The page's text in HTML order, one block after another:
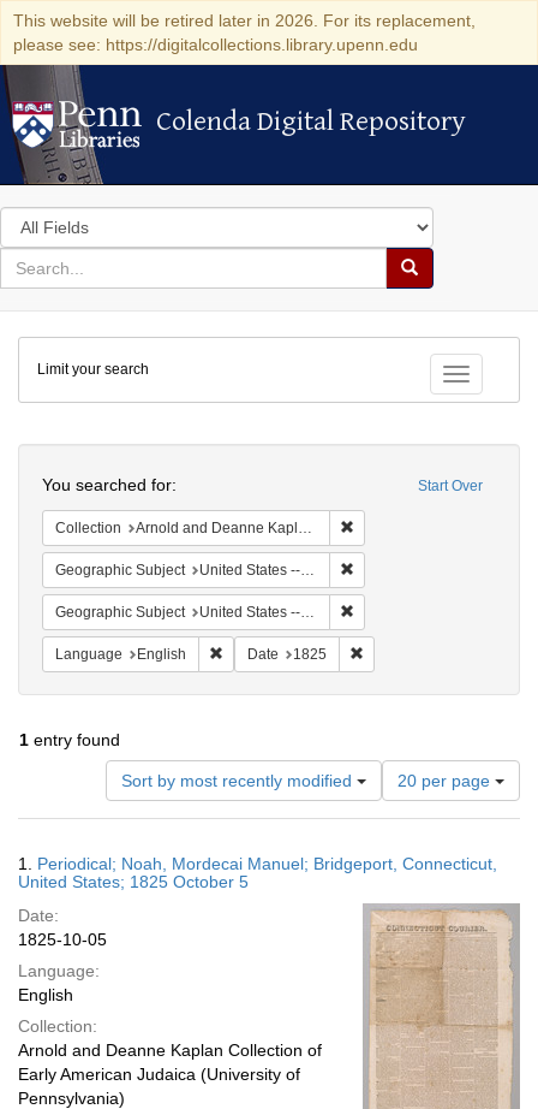
This website will be retired later in 2026. For its replacement,
please see: https://digitalcollections.library.upenn.edu
Colenda Digital Repository
Colenda Digital Repository
Search
in
for
search
Search
Colenda
Digital
Repository
Toggle
Limit your search
Start Over
You searched for:
Collection Arnold and Deanne Kaplan Collection of Early American Judaica (University of Pennsylvania)
Geographic Subject United States -- Connecticut -- Bridgeport
Geographic Subject United States -- Connecticut
Language English Remove constraint Language: English
Date 1825
1 entry found
Sort by most recently modified
Number
of
results
display
page
20 per page
Results
1. Periodical; Noah, Mordecai Manuel; Bridgeport, Connecticut,
United States; 1825 October 5
Date:
1825-10-05
Language:
English
Collection:
Arnold and Deanne Kaplan Collection of
Early American Judaica (University of
Pennsylvania)